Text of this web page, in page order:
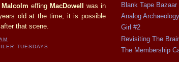
Malcolm effing MacDowell was in
old at the time, it is possible
that scene.
TUESDAYS
Blank Tape Bazaar
Analog Archaeology
Girl #2
Revisiting The
The Membership